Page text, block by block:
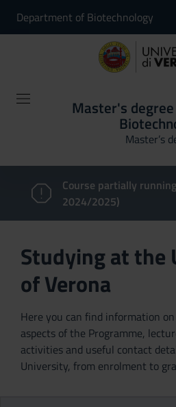
Department of Biotechnology
Master's
Master’s
Course partially
2024/2025)
Studying at the
of Verona
Here you can find information
aspects of the Programme,
activities and useful contact
University, from enrolment to